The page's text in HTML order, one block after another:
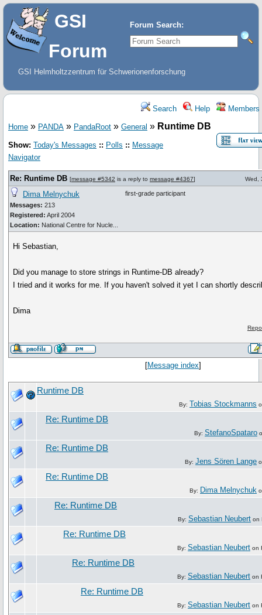
Forum Search:
GSI
Forum
GSI Helmholtzzentrum für Schwerionenforschung
Search Help Members
Home » PANDA » PandaRoot » General » Runtime DB
Show: Today's Messages :: Polls :: Message
Navigator
Re: Runtime DB [message #5342 is a reply to message #4367] Wed,
Dima Melnychuk
Messages: 213
Registered: April 2004
Location: National Centre for Nucle...
first-grade participant
Hi Sebastian,
Did you manage to store strings in Runtime-DB already?
I tried and it works for me. If you haven't solved it yet I can shortly
Dima
[Message index]
Runtime DB
By: Tobias Stockmanns
Re: Runtime DB
By: StefanoSpataro
Re: Runtime DB
By: Jens Sören Lange
Re: Runtime DB
By: Dima Melnychuk
Re: Runtime DB
By: Sebastian Neubert on
Re: Runtime DB
By: Sebastian Neubert on
Re: Runtime DB
By: Sebastian Neubert on
Re: Runtime DB
By: Sebastian Neubert on